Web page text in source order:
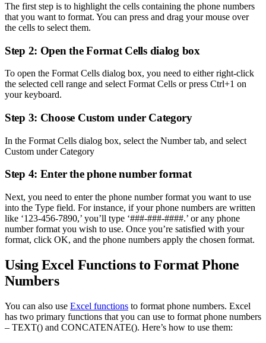
The first step is to highlight the cells containing the phone numbers
that you want to format. You can press and drag your mouse over
the cells to select them.
Step 2: Open the Format Cells dialog box
To open the Format Cells dialog box, you need to either right-click
the selected cell range and select Format Cells or press Ctrl+1 on
your keyboard.
Step 3: Choose Custom under Category
In the Format Cells dialog box, select the Number tab, and select
Custom under Category
Step 4: Enter the phone number format
Next, you need to enter the phone number format you want to use
into the Type field. For instance, if your phone numbers are written
like ‘123-456-7890,’ you’ll type ‘###-###-####.’ or any phone
number format you wish to use. Once you’re satisfied with your
format, click OK, and the phone numbers apply the chosen format.
Using Excel Functions to Format Phone
Numbers
You can also use Excel functions to format phone numbers. Excel
has two primary functions that you can use to format phone numbers
– TEXT() and CONCATENATE(). Here’s how to use them: